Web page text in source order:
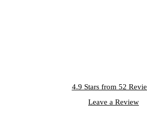
4.9 Stars from 52
Leave a Review